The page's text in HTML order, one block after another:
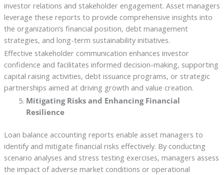
investor relations and stakeholder engagement. Asset managers
leverage these reports to provide comprehensive insights into
the organization’s financial position, debt management
strategies, and long-term sustainability initiatives.
Effective stakeholder communication enhances investor
confidence and facilitates informed decision-making, supporting
capital raising activities, debt issuance programs, or strategic
partnerships aimed at driving growth and value creation.
Mitigating Risks and Enhancing Financial
Resilience
Loan balance accounting reports enable asset managers to
identify and mitigate financial risks effectively. By conducting
scenario analyses and stress testing exercises, managers assess
the impact of adverse market conditions or operational